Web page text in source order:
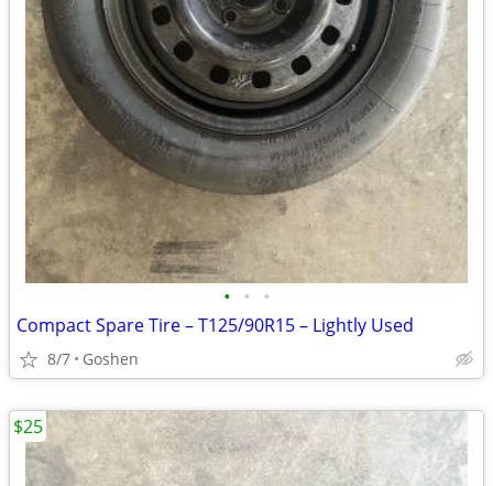
• • •
Compact Spare Tire – T125/90R15 – Lightly Used
8/7 Goshen
$25